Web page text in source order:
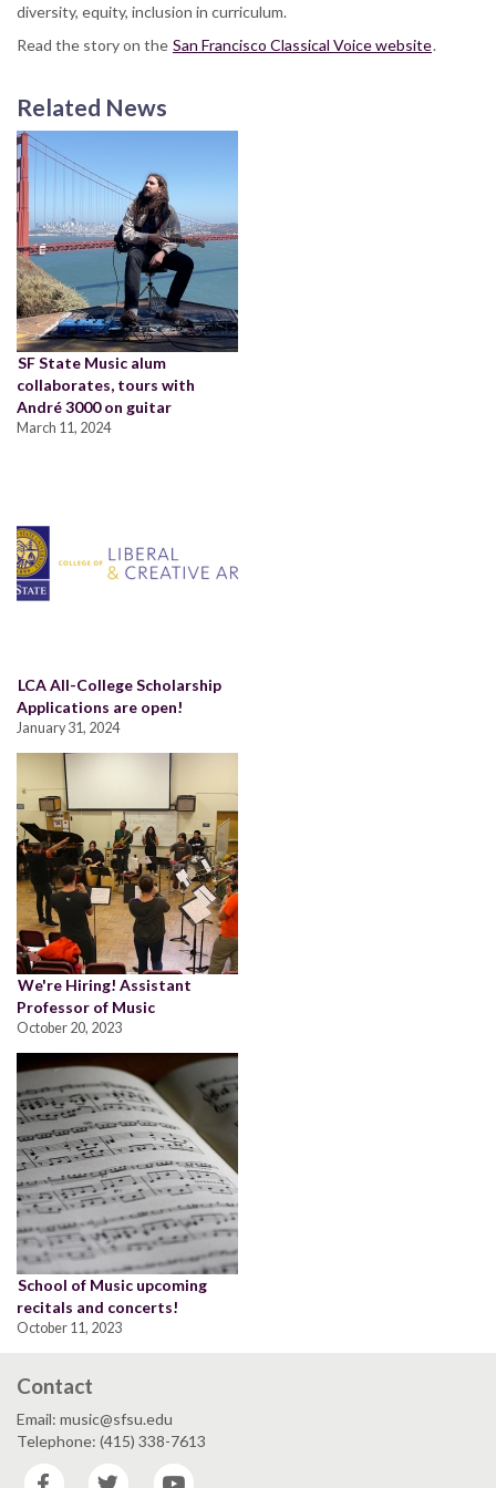
diversity, equity, inclusion in curriculum.
Read the story on the San Francisco Classical Voice website.
Related News
SF State Music alum
collaborates, tours with
André 3000 on guitar
March 11, 2024
LCA All-College Scholarship
Applications are open!
January 31, 2024
We're Hiring! Assistant
Professor of Music
October 20, 2023
School of Music upcoming
recitals and concerts!
October 11, 2023
Contact
Email: music@sfsu.edu
Telephone: (415) 338-7613
Facebook
Twitter